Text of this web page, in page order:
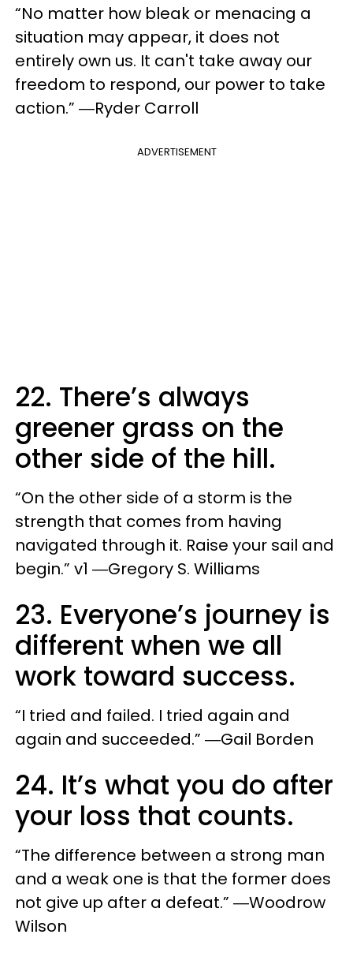
“No matter how bleak or menacing a
situation may appear, it does not
entirely own us. It can't take away our
freedom to respond, our power to take
action.” ―Ryder Carroll
ADVERTISEMENT
22. There’s always
greener grass on the
other side of the hill.
“On the other side of a storm is the
strength that comes from having
navigated through it. Raise your sail and
begin.” v1 ―Gregory S. Williams
23. Everyone’s journey is
different when we all
work toward success.
“I tried and failed. I tried again and
again and succeeded.” ―Gail Borden
24. It’s what you do after
your loss that counts.
“The difference between a strong man
and a weak one is that the former does
not give up after a defeat.” ―Woodrow
Wilson